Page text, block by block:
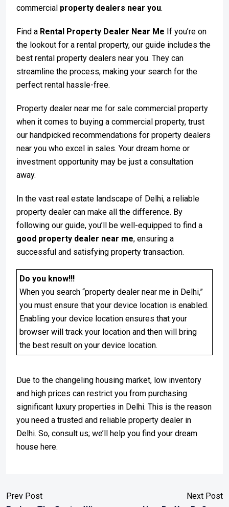
commercial property dealers near you.
Find a Rental Property Dealer Near Me If you’re on
the lookout for a rental property, our guide includes the
best rental property dealers near you. They can
streamline the process, making your search for the
perfect rental hassle-free.
Property dealer near me for sale commercial property
when it comes to buying a commercial property, trust
our handpicked recommendations for property dealers
near you who excel in sales. Your dream home or
investment opportunity may be just a consultation
away.
In the vast real estate landscape of Delhi, a reliable
property dealer can make all the difference. By
following our guide, you’ll be well-equipped to find a
good property dealer near me, ensuring a
successful and satisfying property transaction.
Do you know!!!
When you search “property dealer near me in Delhi,”
you must ensure that your device location is enabled.
Enabling your device location ensures that your
browser will track your location and then will bring
the best result on your device location.
Due to the changeling housing market, low inventory
and high prices can restrict you from purchasing
significant luxury properties in Delhi. This is the reason
you need a trusted and reliable property dealer in
Delhi. So, consult us; we’ll help you find your dream
house here.
Prev Post
Next Post